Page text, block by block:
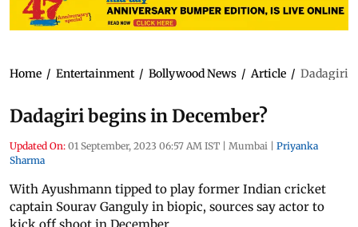
Home / Entertainment / Bollywood News / Article / Dadagiri
Dadagiri begins in December?
Updated On: 01 September, 2023 06:57 AM IST | Mumbai | Priyanka
Sharma
With Ayushmann tipped to play former Indian cricket
captain Sourav Ganguly in biopic, sources say actor to
kick off shoot in December